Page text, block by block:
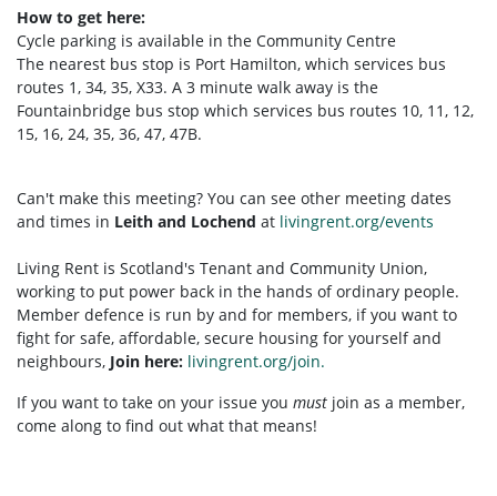
How to get here:
Cycle parking is available in the Community Centre
The nearest bus stop is Port Hamilton, which services bus
routes 1, 34, 35, X33. A 3 minute walk away is the
Fountainbridge bus stop which services bus routes 10, 11, 12,
15, 16, 24, 35, 36, 47, 47B.
Can't make this meeting? You can see other meeting dates
and times in Leith and Lochend at livingrent.org/events
Living Rent is Scotland's Tenant and Community Union,
working to put power back in the hands of ordinary people.
Member defence is run by and for members, if you want to
fight for safe, affordable, secure housing for yourself and
neighbours, Join here: livingrent.org/join.
If you want to take on your issue you must join as a member,
come along to find out what that means!